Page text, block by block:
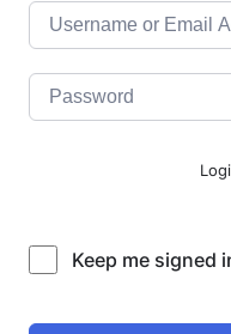
Keep me signed